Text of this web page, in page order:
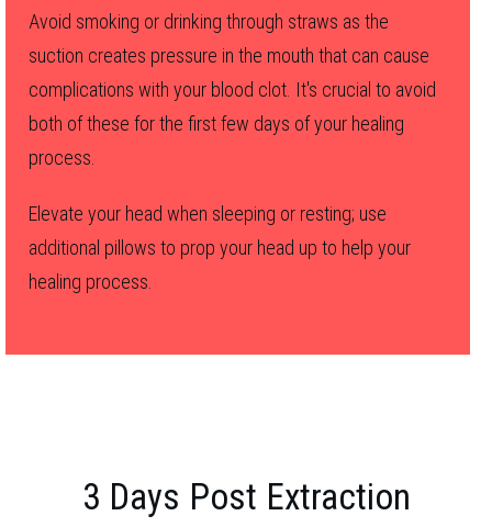
Avoid smoking or drinking through straws as the
suction creates pressure in the mouth that can cause
complications with your blood clot. It's crucial to avoid
both of these for the first few days of your healing
process.
Elevate your head when sleeping or resting; use
additional pillows to prop your head up to help your
healing process.
3 Days Post Extraction